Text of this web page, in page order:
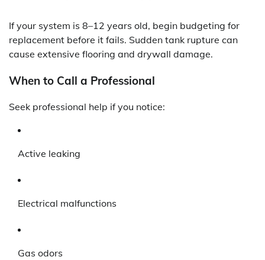
If your system is 8–12 years old, begin budgeting for
replacement before it fails. Sudden tank rupture can
cause extensive flooring and drywall damage.
When to Call a Professional
Seek professional help if you notice:
Active leaking
Electrical malfunctions
Gas odors